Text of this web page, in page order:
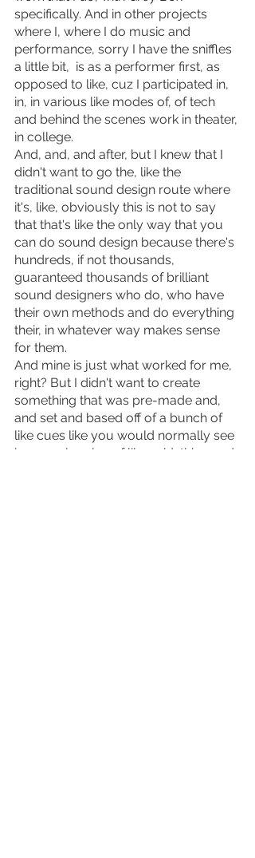
specifically. And in other projects
where I, where I do music and
performance, sorry I have the sniffles
a little bit,  is as a performer first, as
opposed to like, cuz I participated in,
in, in various like modes of, of tech
and behind the scenes work in theater,
in college.
And, and, and after, but I knew that I
didn't want to go the, like the
traditional sound design route where
it's, like, obviously this is not to say
that that's like the only way that you
can do sound design because there's
hundreds, if not thousands,
guaranteed thousands of brilliant
sound designers who do, who have
their own methods and do everything
their, in whatever way makes sense
for them.
And mine is just what worked for me,
right? But I didn't want to create
something that was pre-made and,
and set and based off of a bunch of
like cues like you would normally see
in a regular play of like said, this word